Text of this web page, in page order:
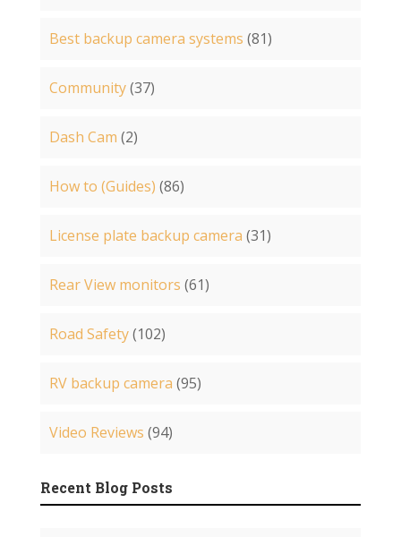
Best backup camera systems (81)
Community(37)
Dash Cam (2)
How to (Guides) (86)
License plate backup camera (31)
Rear View monitors (61)
Road Safety(102)
RV backup camera (95)
Video Reviews (94)
Recent Blog Posts